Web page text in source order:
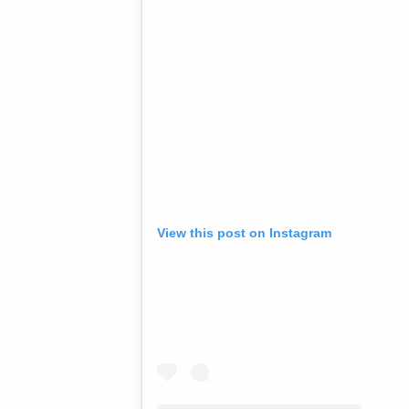
View this post on Instagram